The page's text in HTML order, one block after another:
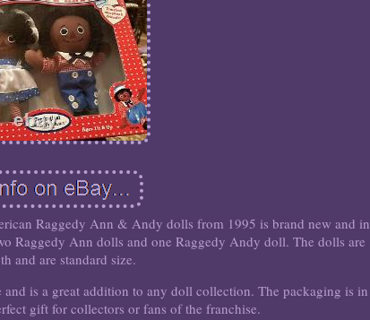
Raggedy Ann & Andy dolls from 1995 is brand new and in
Raggedy Ann dolls and one Raggedy Andy doll. The dolls are
and are standard size.
is a great addition to any doll collection. The packaging is in
gift for collectors or fans of the franchise.